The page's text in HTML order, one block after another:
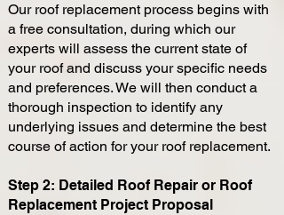
Our roof replacement process begins with
a free consultation, during which our
experts will assess the current state of
your roof and discuss your specific needs
and preferences. We will then conduct a
thorough inspection to identify any
underlying issues and determine the best
course of action for your roof replacement.
Step 2: Detailed Roof Repair or Roof
Replacement Project Proposal